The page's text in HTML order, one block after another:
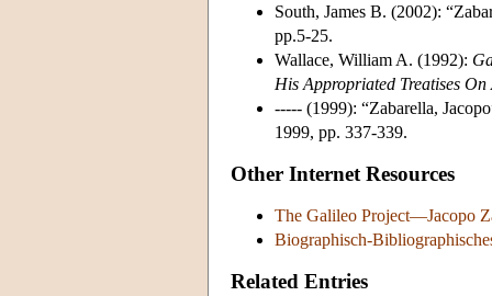
South, James B. (2002):
pp.5-25.
Wallace, William A. (1992):
His Appropriated Treatises
----- (1999): “Zabarella,
1999, pp. 337-339.
Other Internet Resources
The Galileo Project—Jacopo
Biographisch-
Related Entries